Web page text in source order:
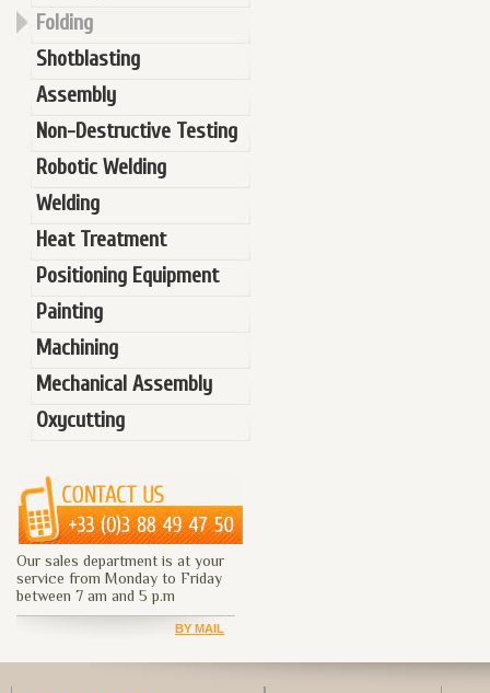
Folding
Shotblasting
Assembly
Non-Destructive Testing
Robotic Welding
Welding
Heat Treatment
Positioning Equipment
Painting
Machining
Mechanical Assembly
Oxycutting
Our sales department is at your
service from Monday to Friday
between 7 am and 5 p.m
BY MAIL